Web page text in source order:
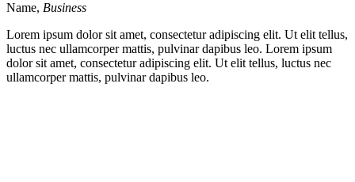
Name, Business
Lorem ipsum dolor sit amet, consectetur adipiscing elit. Ut elit tellus,
luctus nec ullamcorper mattis, pulvinar dapibus leo. Lorem ipsum
dolor sit amet, consectetur adipiscing elit. Ut elit tellus, luctus nec
ullamcorper mattis, pulvinar dapibus leo.